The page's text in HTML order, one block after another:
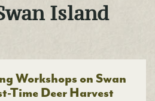
Island
Workshops on Swan
Time Deer Harvest